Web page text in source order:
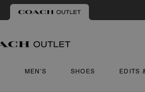
MEN'S SHOES EDITS